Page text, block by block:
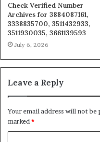
Check Verified Number
Archives for 3884087161,
3338835700, 3511432933,
3511930035, 3661139593
July 6, 2026
Leave a Reply
Your email address will not be
marked*